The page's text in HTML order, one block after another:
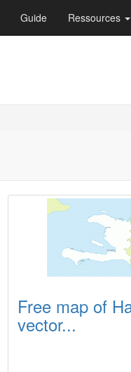
Guide Ressources
Free map of
vector...